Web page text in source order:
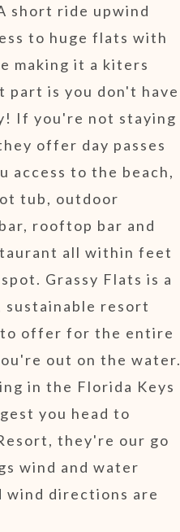
short ride upwind
to huge flats with
making it a kiters
part is you don't have
If you're not staying
offer day passes
access to the beach,
tub, outdoor
rooftop bar and
all within feet
Grassy Flats is a
sustainable resort
to offer for the entire
out on the water.
in the Florida Keys
you head to
they're our go
wind and water
wind directions are